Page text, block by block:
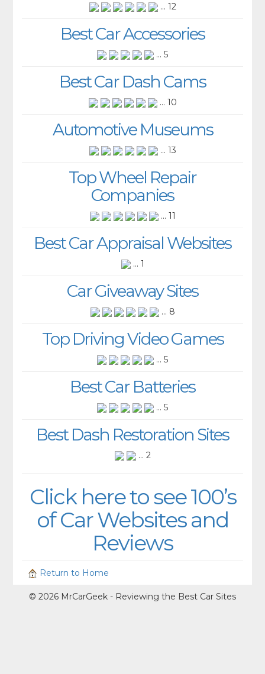
... 12
Best Car Accessories
... 5
Best Car Dash Cams
... 10
Automotive Museums
... 13
Top Wheel Repair
Companies
... 11
Best Car Appraisal Websites
... 1
Car Giveaway Sites
... 8
Top Driving Video Games
... 5
Best Car Batteries
... 5
Best Dash Restoration Sites
... 2
Click here to see 100’s
of Car Websites and
Reviews
Return to Home
© 2026 MrCarGeek - Reviewing the Best Car Sites